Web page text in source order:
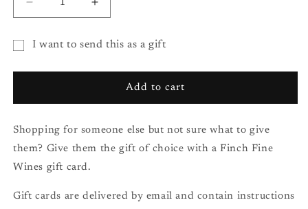
Decrease
quantity
for
Gift
Increase
quantity
for
Gift
($150.00)
I want to send this as a gift
collapsed
Add to cart
Shopping for someone else but not sure what to give
them? Give them the gift of choice with a Finch Fine
Wines gift card.
Gift cards are delivered by email and contain instructions